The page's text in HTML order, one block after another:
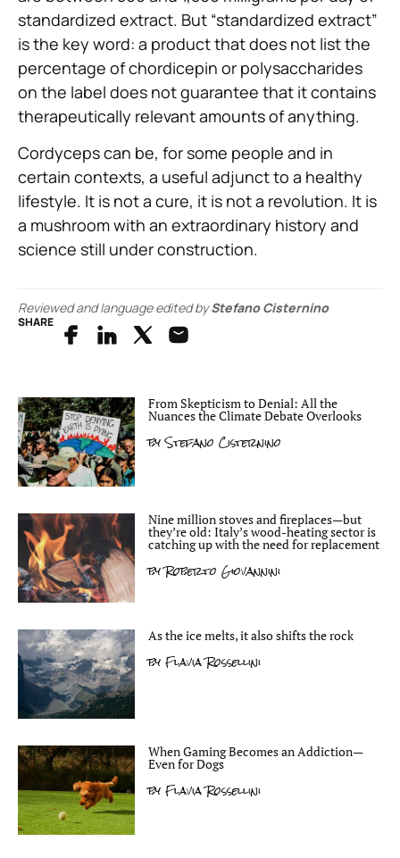
standardized extract. But “standardized extract”
is the key word: a product that does not list the
percentage of chordicepin or polysaccharides
on the label does not guarantee that it contains
therapeutically relevant amounts of anything.
Cordyceps can be, for some people and in
certain contexts, a useful adjunct to a healthy
lifestyle. It is not a cure, it is not a revolution. It is
a mushroom with an extraordinary history and
science still under construction.
Reviewed and language edited byStefano Cisternino
SHARE
From Skepticism to Denial: All the
Nuances the Climate Debate Overlooks
byStefano Cisternino
Nine million stoves and fireplaces—but
they’re old: Italy’s wood-heating sector is
catching up with the need for replacement
byRoberto Giovannini
As the ice melts, it also shifts the rock
by Flavia Rossellini
When Gaming Becomes an Addiction—
Even for Dogs
by Flavia Rossellini